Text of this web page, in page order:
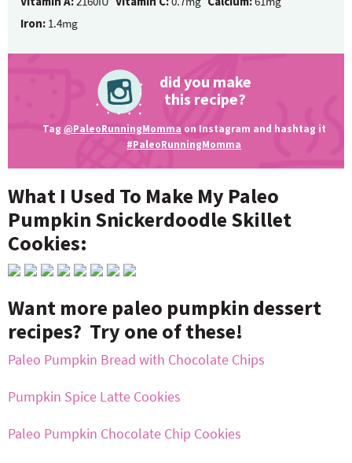
Iron: 1.4mg
did you make
this recipe?
Tag @PaleoRunningMomma on Instagram and hashtag it
#PaleoRunningMomma
What I Used To Make My Paleo
Pumpkin Snickerdoodle Skillet
Cookies:
Want more paleo pumpkin dessert
recipes? Try one of these!
Paleo Pumpkin Bread with Chocolate Chips
Pumpkin Spice Latte Cookies
Paleo Pumpkin Chocolate Chip Cookies